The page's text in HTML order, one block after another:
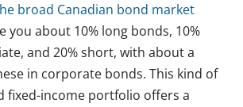
broad Canadian bond market
you about 10% long bonds, 10%
and 20% short, with about a
in corporate bonds. This kind of
fixed-income portfolio offers a